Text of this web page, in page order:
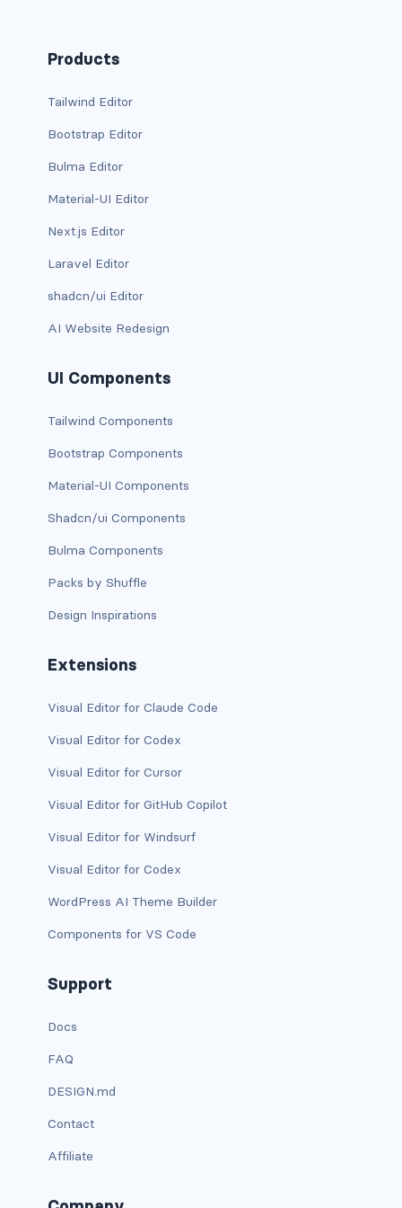
has-background-grey
has-background-grey-dark
has-background-grey-lighter
has-background-info
has-background-light
has-background-link
has-background-link-light
has-background-primary
has-background-primary-dark
has-background-success
has-background-success-dark
has-background-warning-dark
has-background-warning-light
has-background-white-ter
has-text-black-ter
has-text-danger
has-text-danger-dark
Products
Tailwind Editor
Bootstrap Editor
Bulma Editor
Material-UI Editor
Next.js Editor
Laravel Editor
shadcn/ui Editor
AI Website Redesign
UI Components
Tailwind Components
Bootstrap Components
Material-UI Components
Shadcn/ui Components
Bulma Components
Packs by Shuffle
Design Inspirations
Extensions
Visual Editor for Claude Code
Visual Editor for Codex
Visual Editor for Cursor
Visual Editor for GitHub Copilot
Visual Editor for Windsurf
Visual Editor for Codex
WordPress AI Theme Builder
Components for VS Code
Support
Docs
FAQ
DESIGN.md
Contact
Affiliate